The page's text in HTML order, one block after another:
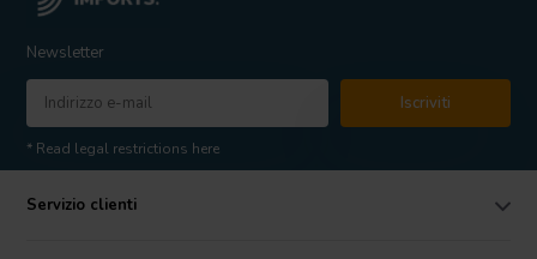
Newsletter
Iscriviti
* Read legal restrictions here
Servizio clienti